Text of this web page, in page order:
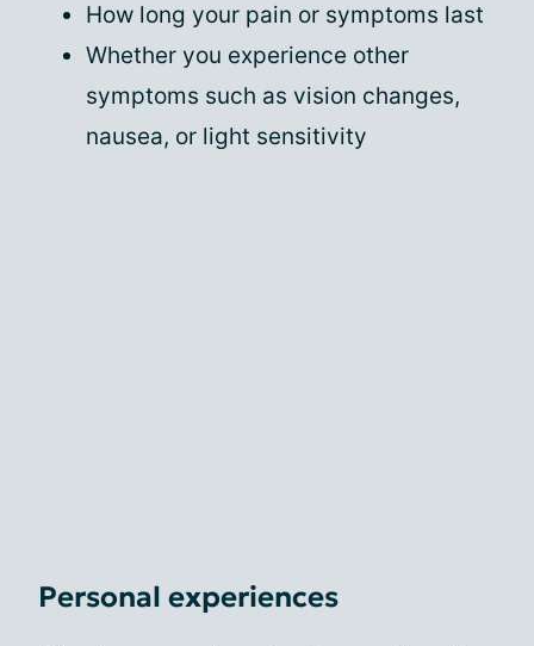
How long your pain or symptoms last
Whether you experience other
symptoms such as vision changes,
nausea, or light sensitivity
Personal experiences